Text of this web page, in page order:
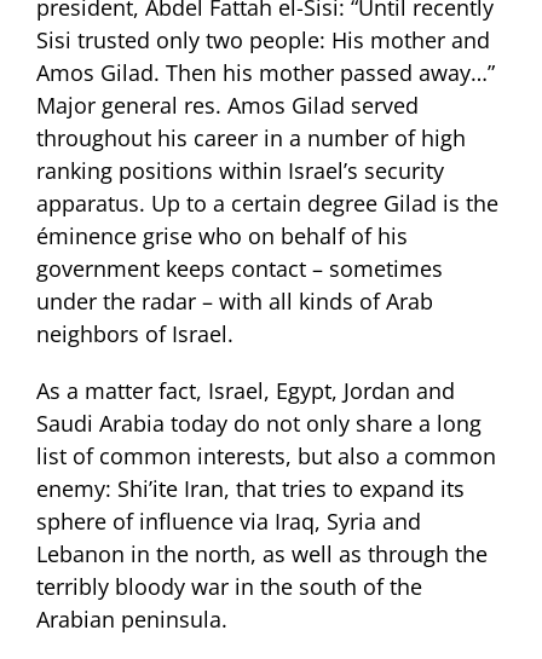
president, Abdel Fattah el-Sisi: “Until recently
Sisi trusted only two people: His mother and
Amos Gilad. Then his mother passed away…”
Major general res. Amos Gilad served
throughout his career in a number of high
ranking positions within Israel’s security
apparatus. Up to a certain degree Gilad is the
éminence grise who on behalf of his
government keeps contact – sometimes
under the radar – with all kinds of Arab
neighbors of Israel.
As a matter fact, Israel, Egypt, Jordan and
Saudi Arabia today do not only share a long
list of common interests, but also a common
enemy: Shi’ite Iran, that tries to expand its
sphere of influence via Iraq, Syria and
Lebanon in the north, as well as through the
terribly bloody war in the south of the
Arabian peninsula.